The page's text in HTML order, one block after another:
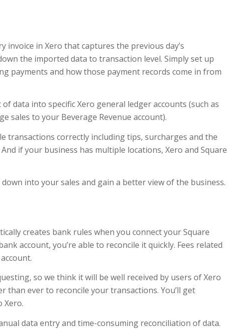
invoice in Xero that captures the previous day’s
the imported data to transaction level. Simply set up
payments and how those payment records come in from
data into specific Xero general ledger accounts (such as
sales to your Beverage Revenue account).
transactions correctly including tips, surcharges and the
if your business has multiple locations, Xero and Square
into your sales and gain a better view of the business.
creates bank rules when you connect your Square
account, you’re able to reconcile it quickly. Fees related
so we think it will be well received by users of Xero
than ever to reconcile your transactions. You’ll get
Xero.
data entry and time-consuming reconciliation of data.